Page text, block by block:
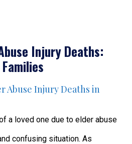
Injury Deaths:
Abuse Injury Deaths in
a loved one due to elder abuse
confusing situation. As